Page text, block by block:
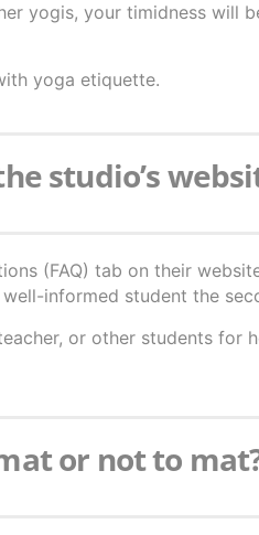
yogis, your timidness will
yoga etiquette.
studio’s
(FAQ) tab on their
informed student the
or other students for
or not to